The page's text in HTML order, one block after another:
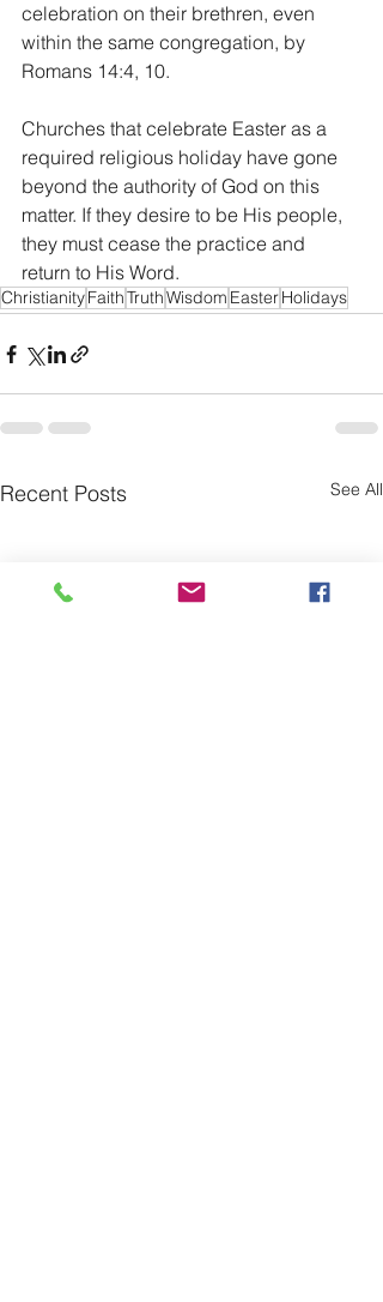
celebration on their brethren, even
within the same congregation, by
Romans 14:4, 10.
Churches that celebrate Easter as a
required religious holiday have gone
beyond the authority of God on this
matter. If they desire to be His people,
they must cease the practice and
return to His Word.
ChristianityFaithTruthWisdom EasterHolidays
Recent Posts See All